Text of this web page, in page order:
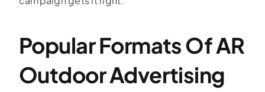
Popular Formats Of AR
Outdoor Advertising